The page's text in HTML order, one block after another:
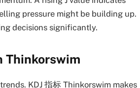
pressure might be building up.
decisions significantly.
Thinkorswim
KDJ 指标 Thinkorswim makes